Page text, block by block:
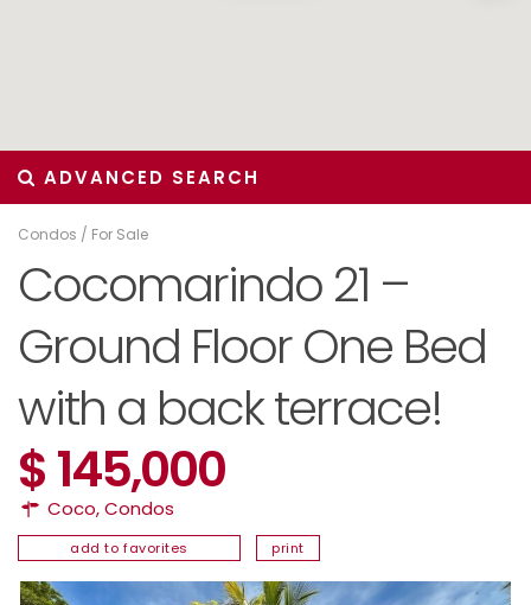
ADVANCED SEARCH
Condos / For Sale
Cocomarindo 21 –
Ground Floor One Bed
with a back terrace!
$ 145,000
Coco,Condos
add to favorites print